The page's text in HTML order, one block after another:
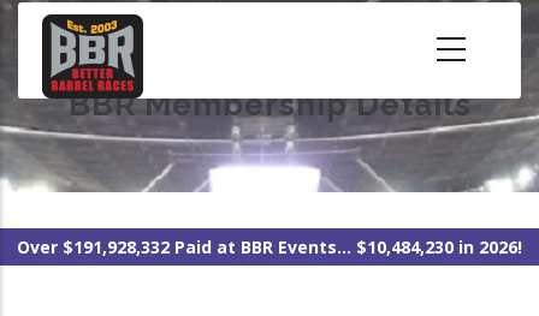
Skip
content BBR Membership Details
Over $191,928,332 Paid at BBR Events... $10,484,230 in 2026!